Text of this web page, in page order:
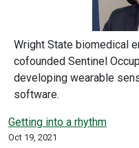
Wright State biomedical
cofounded Sentinel
developing wearable
software.
Getting into a rhythm
Oct 19, 2021